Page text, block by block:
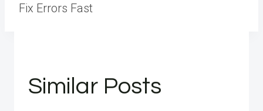
Fix Errors Fast
Similar Posts